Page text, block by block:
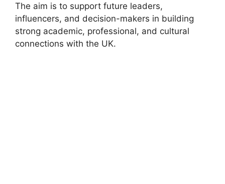
The aim is to support future leaders,
influencers, and decision-makers in building
strong academic, professional, and cultural
connections with the UK.